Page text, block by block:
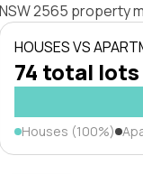
NSW 2565 property
HOUSES VS
74 total lots
Houses (100%)